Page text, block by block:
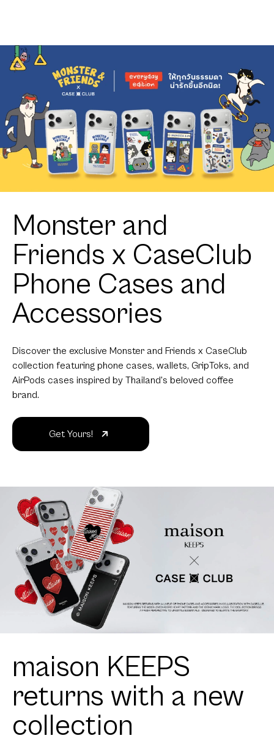
Monster and
Friends x CaseClub
Phone Cases and
Accessories
Discover the exclusive Monster and Friends x CaseClub
collection featuring phone cases, wallets, GripToks, and
AirPods cases inspired by Thailand's beloved coffee
brand.
Get Yours!
maison KEEPS
returns with a new
collection